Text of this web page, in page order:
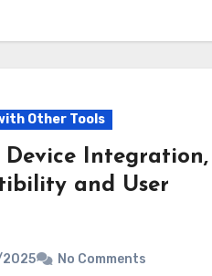
Other Tools
Device Integration,
and User
No Comments